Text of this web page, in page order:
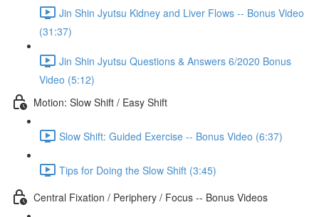
Jin Shin Jyutsu Kidney and Liver Flows -- Bonus Video
(31:37)
Jin Shin Jyutsu Questions & Answers 6/2020 Bonus
Video (5:12)
Motion: Slow Shift / Easy Shift
Slow Shift: Guided Exercise -- Bonus Video (6:37)
Tips for Doing the Slow Shift (3:45)
Central Fixation / Periphery / Focus -- Bonus Videos